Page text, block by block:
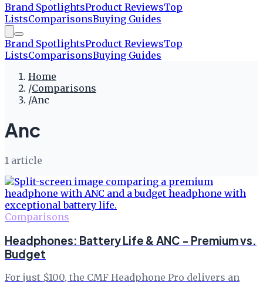
Brand SpotlightsProduct ReviewsTop
ListsComparisonsBuying Guides
Brand SpotlightsProduct ReviewsTop
ListsComparisonsBuying Guides
Home
/Comparisons
/Anc
Anc
1 article
Comparisons
Headphones: Battery Life & ANC - Premium vs.
Budget
For just $100, the CMF Headphone Pro delivers an